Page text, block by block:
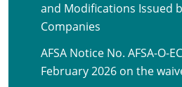
and Modifications Issued
Companies
AFSA Notice No. AFSA-O-
February 2026 on the